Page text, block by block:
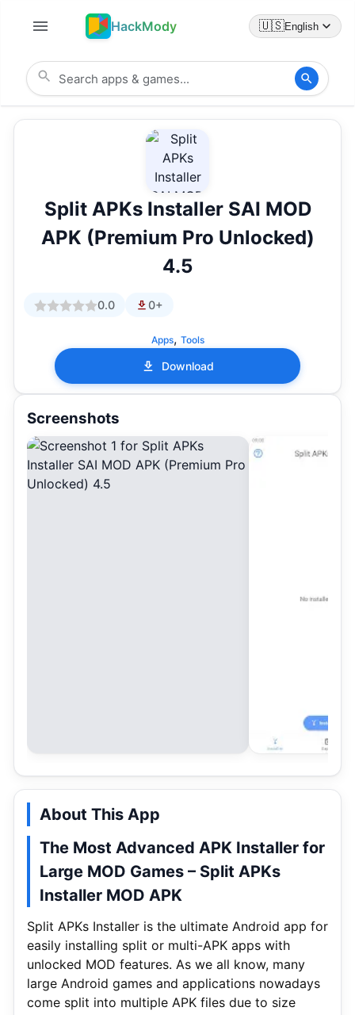
HackMody 🇺🇸English
Split APKs Installer SAI MOD
APK (Premium Pro Unlocked)
4.5
0.0 0+
Apps, Tools
Download
Screenshots
About This App
The Most Advanced APK Installer for
Large MOD Games – Split APKs
Installer MOD APK
Split APKs Installer is the ultimate Android app for
easily installing split or multi-APK apps with
unlocked MOD features. As we all know, many
large Android games and applications nowadays
come split into multiple APK files due to size